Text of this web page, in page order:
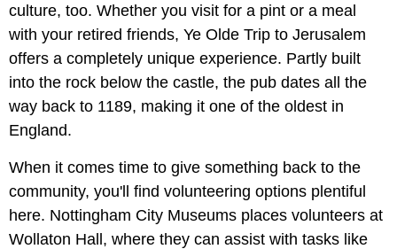
culture, too. Whether you visit for a pint or a meal
with your retired friends, Ye Olde Trip to Jerusalem
offers a completely unique experience. Partly built
into the rock below the castle, the pub dates all the
way back to 1189, making it one of the oldest in
England.
When it comes time to give something back to the
community, you'll find volunteering options plentiful
here. Nottingham City Museums places volunteers at
Wollaton Hall, where they can assist with tasks like